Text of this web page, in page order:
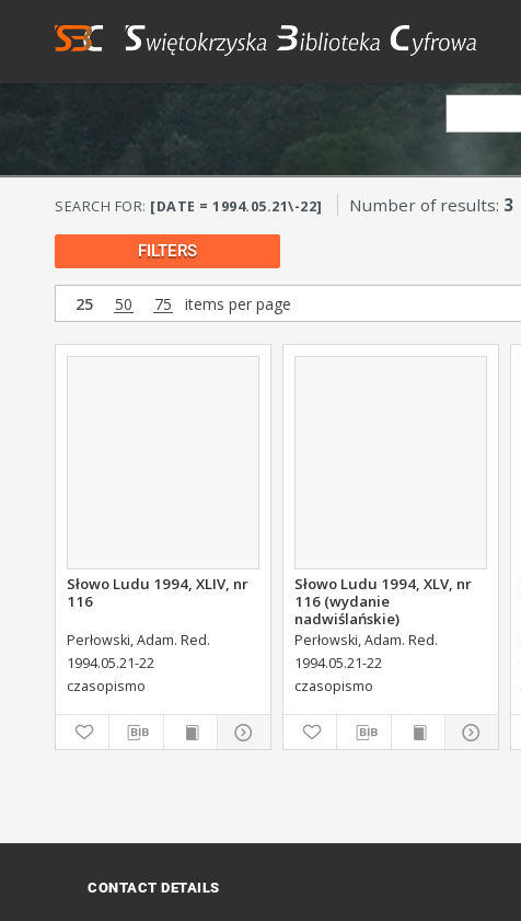
SEARCH FOR: [DATE = 1994.05.21\-22] Number of results: 3
FILTERS
25 50 75 items per page
Słowo Ludu 1994, XLIV, nr
116
Perłowski, Adam. Red.
1994.05.21-22
czasopismo
Słowo Ludu 1994, XLV, nr
116 (wydanie
nadwiślańskie)
Perłowski, Adam. Red.
1994.05.21-22
czasopismo
CONTACT DETAILS